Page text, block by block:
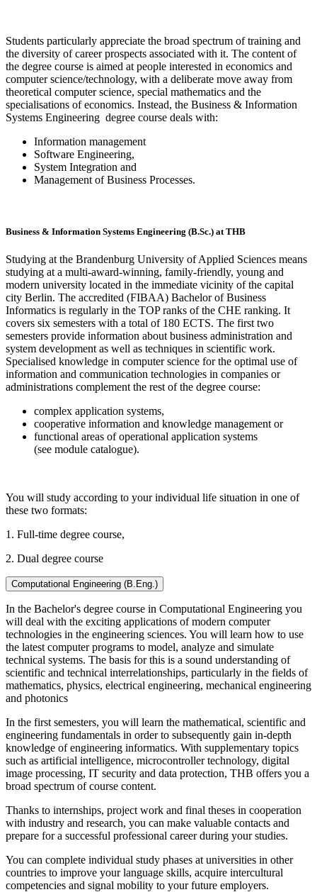
Students particularly appreciate the broad spectrum of training and
the diversity of career prospects associated with it. The content of
the degree course is aimed at people interested in economics and
computer science/technology, with a deliberate move away from
theoretical computer science, special mathematics and the
specialisations of economics. Instead, the Business & Information
Systems Engineering degree course deals with:
Information management
Software Engineering,
System Integration and
Management of Business Processes.
Business & Information Systems Engineering (B.Sc.) at THB
Studying at the Brandenburg University of Applied Sciences means
studying at a multi-award-winning, family-friendly, young and
modern university located in the immediate vicinity of the capital
city Berlin. The accredited (FIBAA) Bachelor of Business
Informatics is regularly in the TOP ranks of the CHE ranking. It
covers six semesters with a total of 180 ECTS. The first two
semesters provide information about business administration and
system development as well as techniques in scientific work.
Specialised knowledge in computer science for the optimal use of
information and communication technologies in companies or
administrations complement the rest of the degree course:
complex application systems,
cooperative information and knowledge management or
functional areas of operational application systems
(see module catalogue).
You will study according to your individual life situation in one of
these two formats:
1. Full-time degree course,
2. Dual degree course
Computational Engineering (B.Eng.)
In the Bachelor's degree course in Computational Engineering you
will deal with the exciting applications of modern computer
technologies in the engineering sciences. You will learn how to use
the latest computer programs to model, analyze and simulate
technical systems. The basis for this is a sound understanding of
scientific and technical interrelationships, particularly in the fields of
mathematics, physics, electrical engineering, mechanical engineering
and photonics
In the first semesters, you will learn the mathematical, scientific and
engineering fundamentals in order to subsequently gain in-depth
knowledge of engineering informatics. With supplementary topics
such as artificial intelligence, microcontroller technology, digital
image processing, IT security and data protection, THB offers you a
broad spectrum of course content.
Thanks to internships, project work and final theses in cooperation
with industry and research, you can make valuable contacts and
prepare for a successful professional career during your studies.
You can complete individual study phases at universities in other
countries to improve your language skills, acquire intercultural
competencies and signal mobility to your future employers.